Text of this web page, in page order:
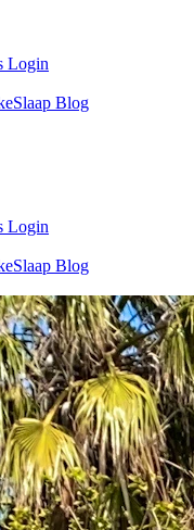
Login
Blog
Login
Blog